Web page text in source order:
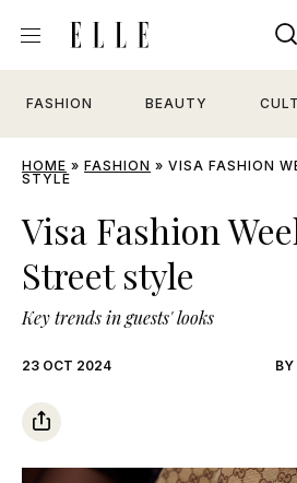
FASHION BEAUTY
HOME » FASHION » VISA FASHION
STYLE
Visa Fashion
Street style
Key trends in guests' looks
23 OCT 2024 BY